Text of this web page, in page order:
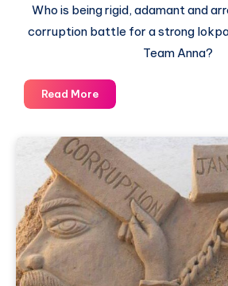
Who is being rigid, adamant and
corruption battle for a strong
Team Anna?
Read MoreWill
the
miss
the
train
again
on
Lokpal
Logjam?